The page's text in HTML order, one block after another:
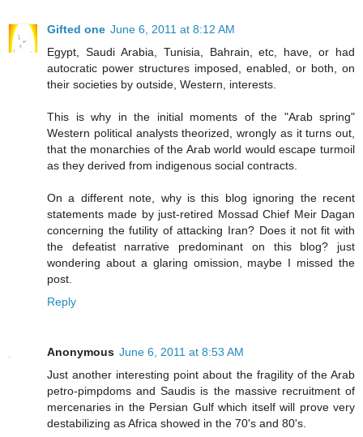
Gifted one June 6, 2011 at 8:12 AM
Egypt, Saudi Arabia, Tunisia, Bahrain, etc, have, or had
autocratic power structures imposed, enabled, or both, on
their societies by outside, Western, interests.
This is why in the initial moments of the "Arab spring"
Western political analysts theorized, wrongly as it turns out,
that the monarchies of the Arab world would escape turmoil
as they derived from indigenous social contracts.
On a different note, why is this blog ignoring the recent
statements made by just-retired Mossad Chief Meir Dagan
concerning the futility of attacking Iran? Does it not fit with
the defeatist narrative predominant on this blog? just
wondering about a glaring omission, maybe I missed the
post.
Reply
Anonymous June 6, 2011 at 8:53 AM
Just another interesting point about the fragility of the Arab
petro-pimpdoms and Saudis is the massive recruitment of
mercenaries in the Persian Gulf which itself will prove very
destabilizing as Africa showed in the 70's and 80's.